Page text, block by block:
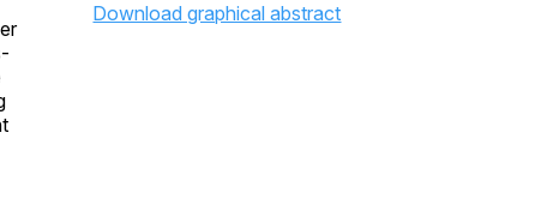
Download graphical abstract